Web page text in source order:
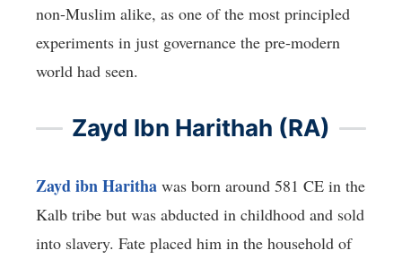
non-Muslim alike, as one of the most principled
experiments in just governance the pre-modern
world had seen.
Zayd Ibn Harithah (RA)
Zayd ibn Haritha was born around 581 CE in the
Kalb tribe but was abducted in childhood and sold
into slavery. Fate placed him in the household of